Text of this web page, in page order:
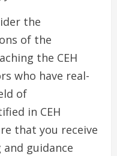
the
of the
the CEH
who have real-
of
in CEH
that you receive
guidance